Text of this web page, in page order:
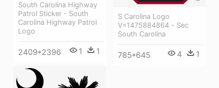
South Carolina Highway
Patrol Sticker - South
Carolina Highway Patrol
Logo
2409*2396 1 1
S Carolina Logo
V=1475884864 - Sec
South Carolina
785*645 4 1